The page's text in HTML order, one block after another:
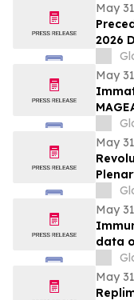
May
2026
May
May
May
data
May